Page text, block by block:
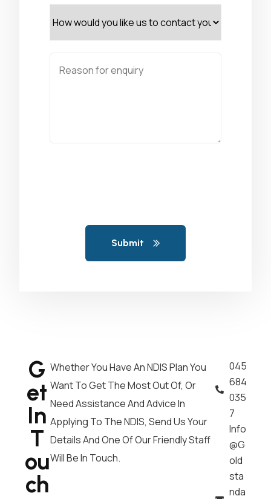
Submit
G
Et
In
T
Ou
Ch
Whether You Have An NDIS Plan You
Want To Get The Most Out Of, Or
Need Assistance And Advice In
Applying To The NDIS, Send Us Your
Details And One Of Our Friendly Staff
Will Be In Touch.
045
684
035
7
Info
@g
Old
Sta
Nda